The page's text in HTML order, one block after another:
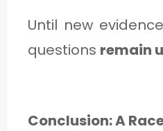
Until new
questions remain
Conclusion: A